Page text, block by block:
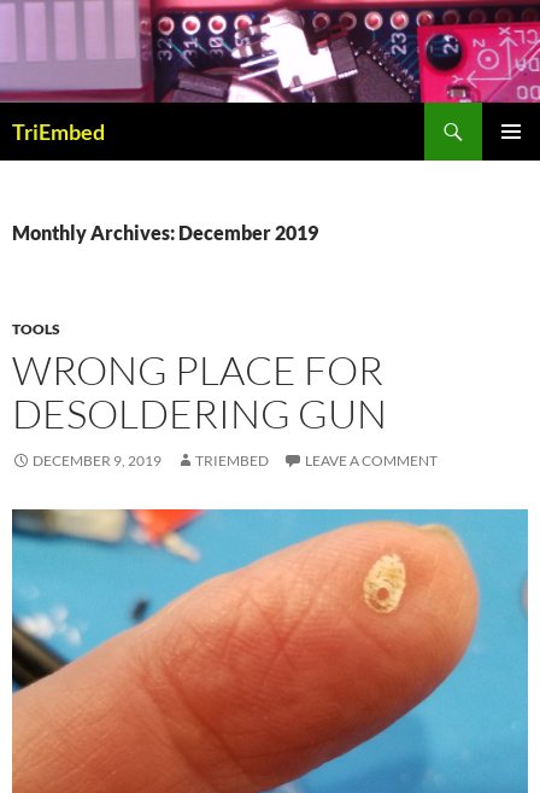
Skip
content
TriEmbed
Monthly Archives: December 2019
TOOLS
WRONG PLACE FOR
DESOLDERING GUN
DECEMBER 9, 2019 TRIEMBED LEAVE A COMMENT